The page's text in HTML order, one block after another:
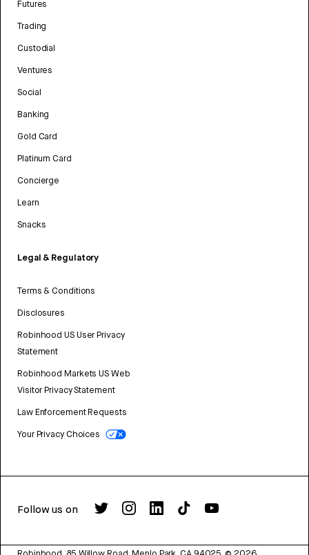
Futures
Trading
Custodial
Ventures
Social
Banking
Gold Card
Platinum Card
Concierge
Learn
Snacks
Legal & Regulatory
Terms & Conditions
Disclosures
Robinhood US User Privacy
Statement
Robinhood Markets US Web
Visitor Privacy Statement
Law Enforcement Requests
Your Privacy Choices
Follow us on